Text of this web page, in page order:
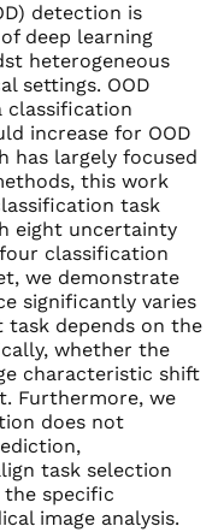
detection is
deep learning
heterogeneous
settings. OOD
classification
increase for OOD
has largely focused
this work
task
eight uncertainty
classification
we demonstrate
significantly varies
depends on the
whether the
characteristic shift
Furthermore, we
does not
task selection
specific
image analysis.